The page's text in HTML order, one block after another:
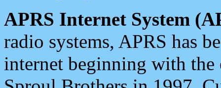
APRS Internet System
radio systems, APRS has
internet beginning with the